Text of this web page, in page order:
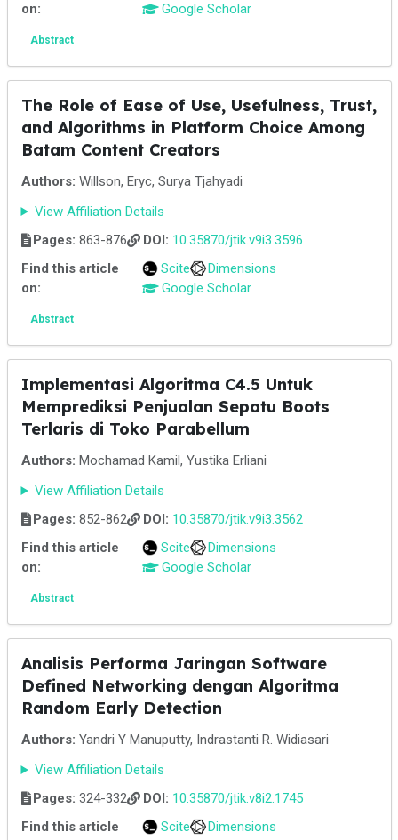
on:
Google Scholar
Abstract
The Role of Ease of Use, Usefulness, Trust,
and Algorithms in Platform Choice Among
Batam Content Creators
Authors: Willson, Eryc, Surya Tjahyadi
View Affiliation Details
Pages: 863-876 DOI: 10.35870/jtik.v9i3.3596
Find this article
on:
Scite
Dimensions
Google Scholar
Abstract
Implementasi Algoritma C4.5 Untuk
Memprediksi Penjualan Sepatu Boots
Terlaris di Toko Parabellum
Authors: Mochamad Kamil, Yustika Erliani
View Affiliation Details
Pages: 852-862 DOI: 10.35870/jtik.v9i3.3562
Find this article
on:
Scite
Dimensions
Google Scholar
Abstract
Analisis Performa Jaringan Software
Defined Networking dengan Algoritma
Random Early Detection
Authors: Yandri Y Manuputty, Indrastanti R. Widiasari
View Affiliation Details
Pages: 324-332 DOI: 10.35870/jtik.v8i2.1745
Find this article
Scite
Dimensions